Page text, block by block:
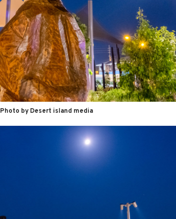
Photo by Desert island media